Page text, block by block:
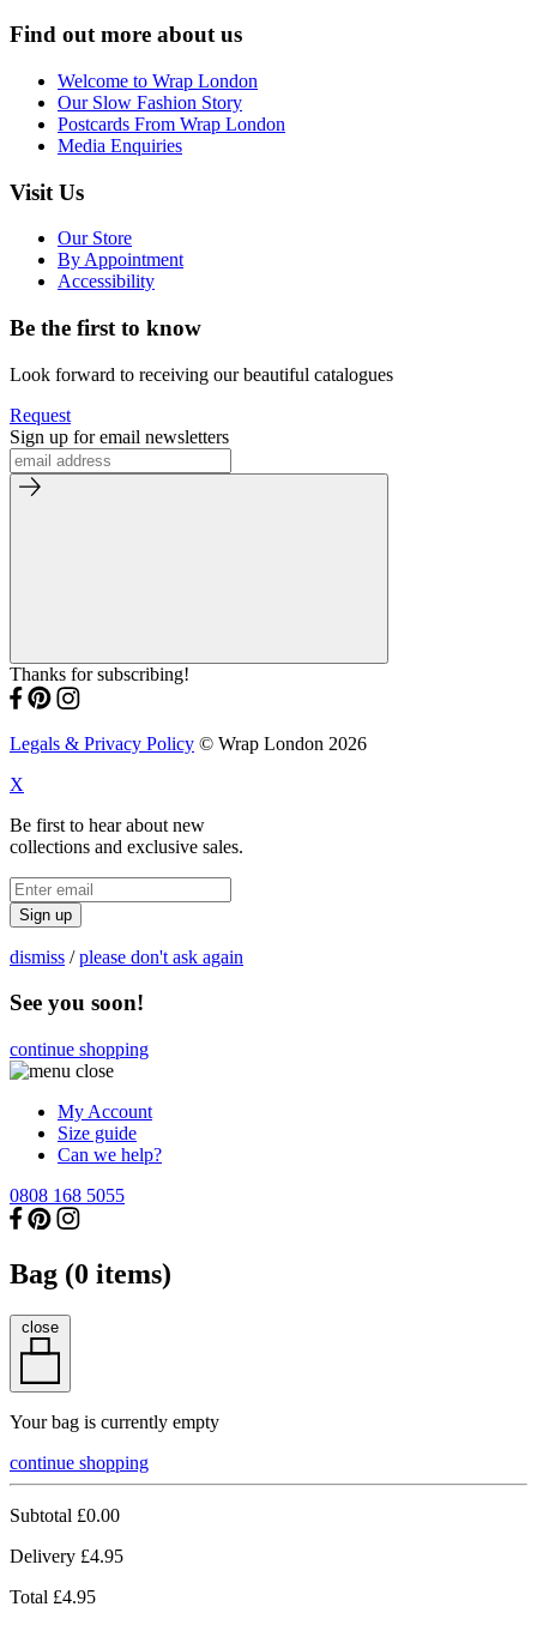
Find out more about us
Welcome to Wrap London
Our Slow Fashion Story
Postcards From Wrap London
Media Enquiries
Visit Us
Our Store
By Appointment
Accessibility
Be the first to know
Look forward to receiving our beautiful catalogues
Request
Sign up for email newsletters
Thanks for subscribing!
Legals & Privacy Policy © Wrap London 2026
X
Be first to hear about new
collections and exclusive sales.
Sign up
dismiss /please don't ask again
See you soon!
continue shopping
My Account
Size guide
Can we help?
0808 168 5055
Bag (0 items)
close
Your bag is currently empty
continue shopping
Subtotal £0.00
Delivery £4.95
Total £4.95